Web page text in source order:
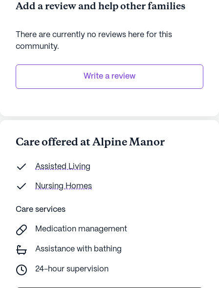
Add a review and help other families
There are currently no reviews here for this
community.
Write a review
Care offered at Alpine Manor
Assisted Living
Nursing Homes
Care services
Medication management
Assistance with bathing
24-hour supervision